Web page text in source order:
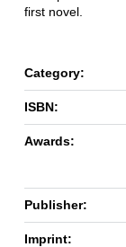
first novel.
Category:
ISBN:
Awards:
Publisher:
Imprint: